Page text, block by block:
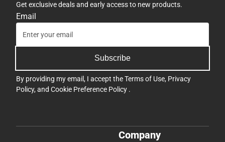
Get exclusive deals and early access to new products.
Email
Subscribe
By providing my email, I accept theTerms of Use, Privacy
Policy, and Cookie Preference Policy .
Company